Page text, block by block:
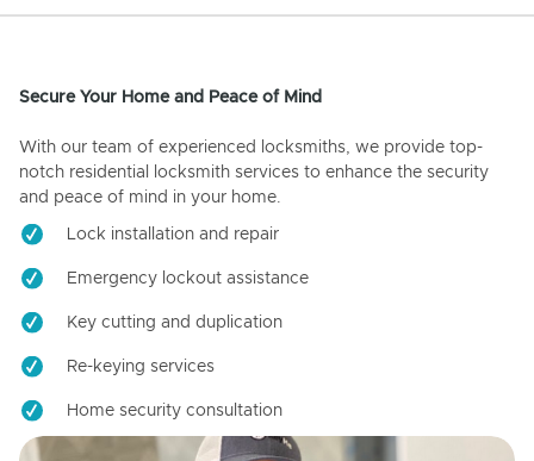
Secure Your Home and Peace of Mind
With our team of experienced locksmiths, we provide top-
notch residential locksmith services to enhance the security
and peace of mind in your home.
Lock installation and repair
Emergency lockout assistance
Key cutting and duplication
Re-keying services
Home security consultation